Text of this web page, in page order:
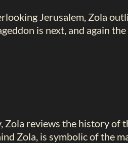
Jerusalem, Zola
is next, and again
reviews the history of
Zola, is symbolic of the